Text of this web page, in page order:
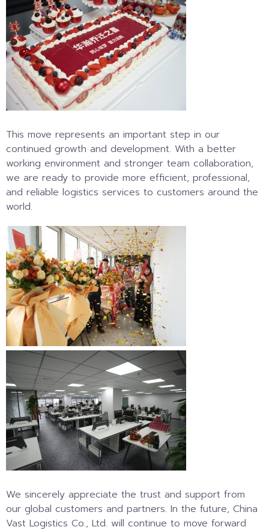
This move represents an important step in our
continued growth and development. With a better
working environment and stronger team collaboration,
we are ready to provide more efficient, professional,
and reliable logistics services to customers around the
world.
We sincerely appreciate the trust and support from
our global customers and partners. In the future, China
Vast Logistics Co., Ltd. will continue to move forward